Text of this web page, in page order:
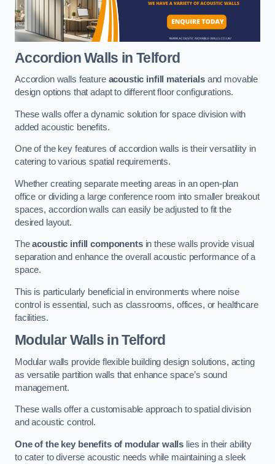
Accordion Walls in Telford
Accordion walls feature acoustic infill materialsand movable
design options that adapt to different floor configurations.
These walls offer a dynamic solution for space division with
added acoustic benefits.
One of the key features of accordion walls is their versatility in
catering to various spatial requirements.
Whether creating separate meeting areas in an open-plan
office or dividing a large conference room into smaller breakout
spaces, accordion walls can easily be adjusted to fit the
desired layout.
Theacoustic infill componentsin these walls provide visual
separation and enhance the overall acoustic performance of a
space.
This is particularly beneficial in environments where noise
control is essential, such as classrooms, offices, or healthcare
facilities.
Modular Walls in Telford
Modular walls provide flexible building design solutions, acting
as versatile partition walls that enhance space’s sound
management.
These walls offer a customisable approach to spatial division
and acoustic control.
One of the key benefits of modular walls lies in their ability
to cater to diverse acoustic needs while maintaining a sleek